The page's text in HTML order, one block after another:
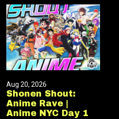
Aug 20, 2026
Shonen Shout:
Anime Rave |
Anime NYC Day 1